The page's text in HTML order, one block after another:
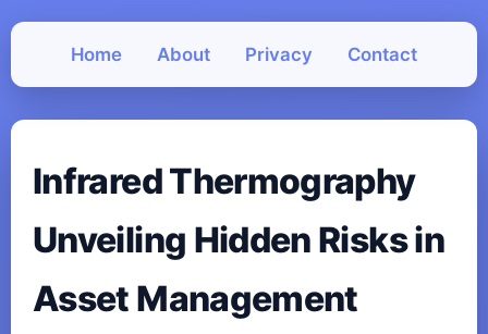
Home About Privacy Contact
Infrared Thermography
Unveiling Hidden Risks in
Asset Management